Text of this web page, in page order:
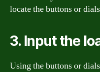
locate the buttons or
3. Input the
Using the buttons or